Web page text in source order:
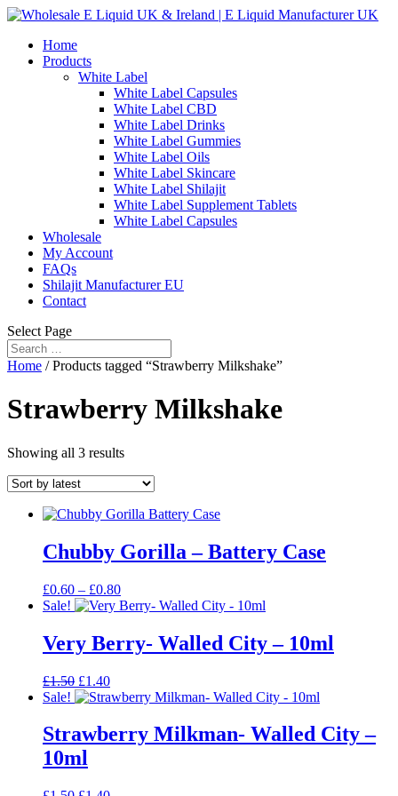
Home
Products
White Label
White Label Capsules
White Label CBD
White Label Drinks
White Label Gummies
White Label Oils
White Label Skincare
White Label Shilajit
White Label Supplement Tablets
White Label Capsules
Wholesale
My Account
FAQs
Shilajit Manufacturer EU
Contact
Select Page
Home / Products tagged “Strawberry Milkshake”
Strawberry Milkshake
Showing all 3 resultsSorted
latest
Chubby Gorilla – Battery Case
£0.60 – £0.80Price
range:
through
£0.80
Sale!
Very Berry- Walled City – 10ml
£1.50 Original
price
£1.50.
£1.40Current
price
£1.40.
Sale!
Strawberry Milkman- Walled City –
10ml